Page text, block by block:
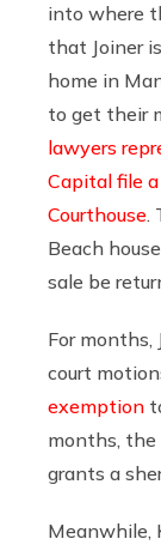
into where
that Joiner
home in
to get their
lawyers
Capital file
Courthouse.
Beach
sale be
For
court
exemption
months, the
grants a
Meanwhile,